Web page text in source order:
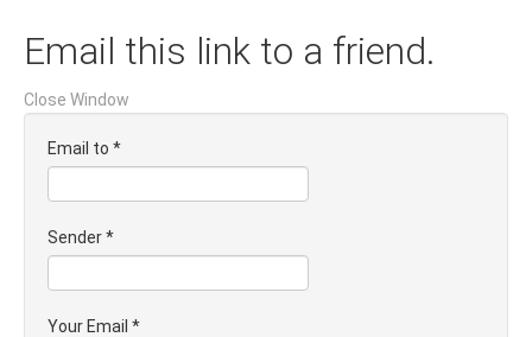
Email this link to a friend.
Close Window
Email to *
Sender*
Your Email *